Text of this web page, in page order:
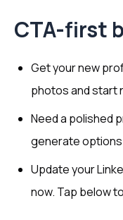
CTA-first
Get your new
photos and start
Need a polished
generate
Update your
now. Tap below